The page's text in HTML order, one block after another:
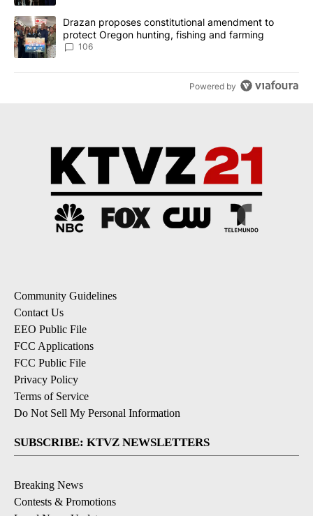
A trending article titled "Drazan proposes constitutional
Drazan proposes constitutional amendment to
protect Oregon hunting, fishing and farming
106
Powered by
Community Guidelines
Contact Us
EEO Public File
FCC Applications
FCC Public File
Privacy Policy
Terms of Service
Do Not Sell My Personal Information
SUBSCRIBE: KTVZ NEWSLETTERS
Breaking News
Contests & Promotions